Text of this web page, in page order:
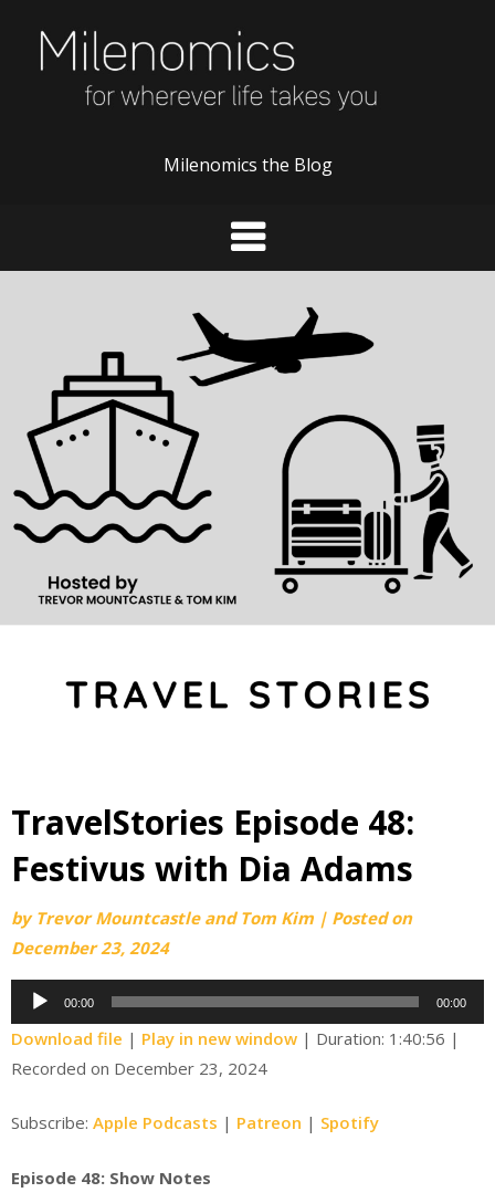
content
Milenomics the Blog
TravelStories Episode 48:
Festivus with Dia Adams
by Trevor Mountcastle and Tom Kim | Posted on
December 23, 2024
Audio
Player
00:00 00:00
Download file | Play in new window | Duration: 1:40:56 |
Recorded on December 23, 2024
Subscribe: Apple Podcasts | Patreon | Spotify
Episode 48: Show Notes